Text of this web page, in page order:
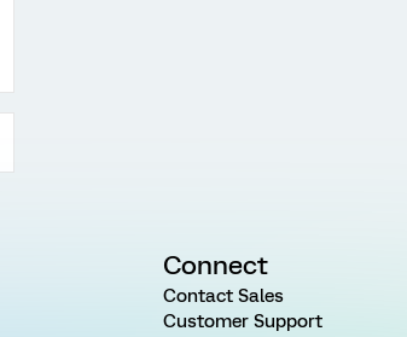
Connect
Contact Sales
Customer Support